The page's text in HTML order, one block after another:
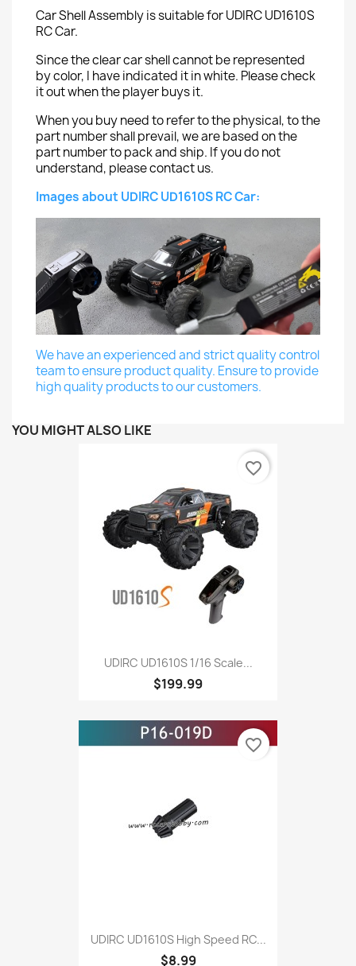
Car Shell Assembly is suitable for UDIRC UD1610S
RC Car.
Since the clear car shell cannot be represented
by color, I have indicated it in white. Please check
it out when the player buys it.
When you buy need to refer to the physical, to the
part number shall prevail, we are based on the
part number to pack and ship. If you do not
understand, please contact us.
Images about UDIRC UD1610S RC Car:
We have an experienced and strict quality control
team to ensure product quality. Ensure to provide
high quality products to our customers.
YOU MIGHT ALSO LIKE
UDIRC UD1610S 1/16 Scale...
$199.99
favorite_border
UDIRC UD1610S High Speed RC...
$8.99
favorite_border